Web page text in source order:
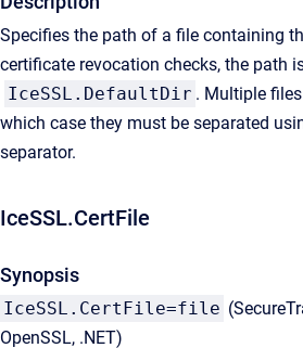
Specifies the path of a file containing
certificate revocation checks, the path
IceSSL.DefaultDir . Multiple
which case they must be separated
separator.
IceSSL.CertFile
Synopsis
IceSSL.CertFile=file
OpenSSL, .NET)